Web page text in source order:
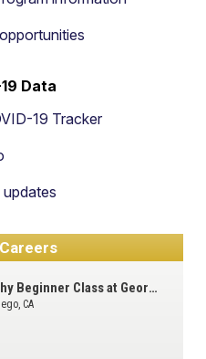
Data
19 Tracker